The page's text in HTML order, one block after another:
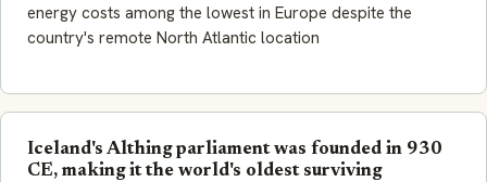
energy costs among the lowest in Europe despite the
country's remote North Atlantic location
Iceland's Althing parliament was founded in 930
CE, making it the world's oldest surviving